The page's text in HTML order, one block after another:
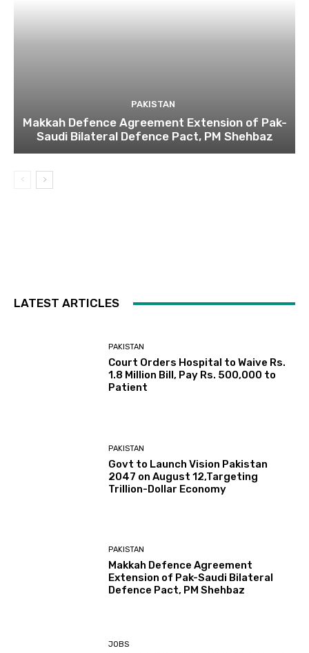
PAKISTAN
Makkah Defence Agreement Extension of Pak-
Saudi Bilateral Defence Pact, PM Shehbaz
LATEST ARTICLES
PAKISTAN
Court Orders Hospital to Waive Rs.
1.8 Million Bill, Pay Rs. 500,000 to
Patient
PAKISTAN
Govt to Launch Vision Pakistan
2047 on August 12,Targeting
Trillion-Dollar Economy
PAKISTAN
Makkah Defence Agreement
Extension of Pak-Saudi Bilateral
Defence Pact, PM Shehbaz
JOBS